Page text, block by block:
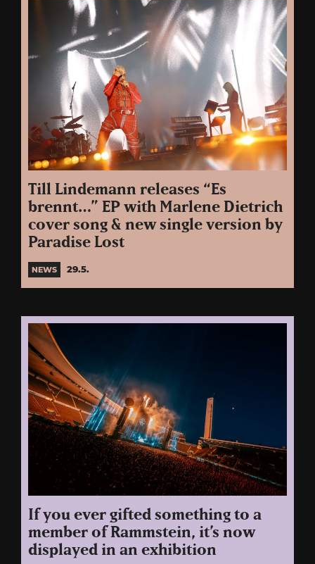
Till Lindemann releases “Es
brennt…” EP with Marlene Dietrich
cover song & new single version by
Paradise Lost
NEWS 29.5.
If you ever gifted something to a
member of Rammstein, it’s now
displayed in an exhibition